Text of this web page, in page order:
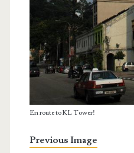
En route to KL Tower!
Previous Image